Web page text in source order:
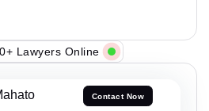
Lawyers Online
Contact Now